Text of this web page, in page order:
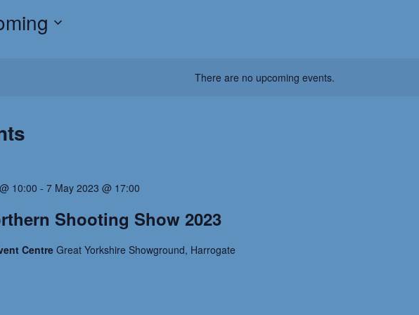
There are no upcoming events.
10:00 - 7 May 2023 @ 17:00
Shooting Show 2023
Centre Great Yorkshire Showground, Harrogate